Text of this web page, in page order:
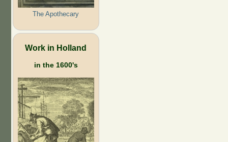
The Apothecary
Work in Holland
in the 1600's